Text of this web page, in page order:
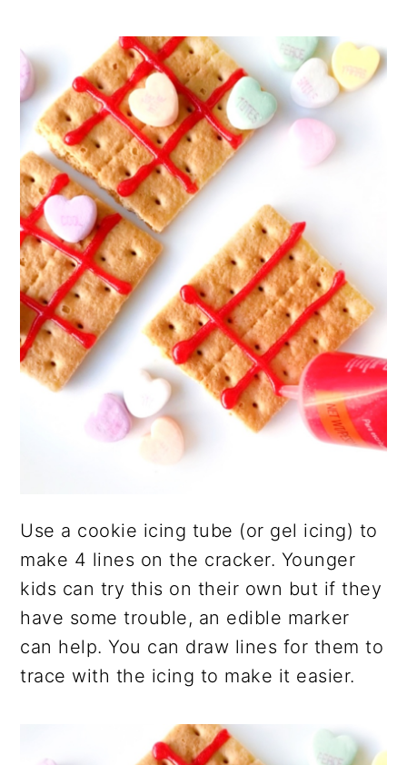
Use a cookie icing tube (or gel icing) to
make 4 lines on the cracker. Younger
kids can try this on their own but if they
have some trouble, an edible marker
can help. You can draw lines for them to
trace with the icing to make it easier.